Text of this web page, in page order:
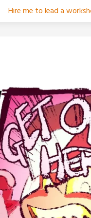
Hire me to lead a